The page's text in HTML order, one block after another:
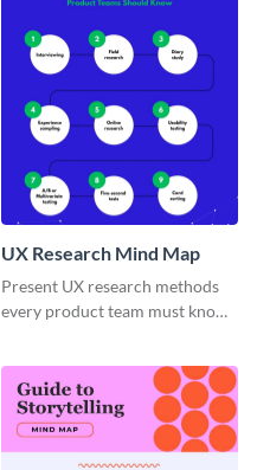
UX Research Mind Map
Present UX research methods
every product team must know